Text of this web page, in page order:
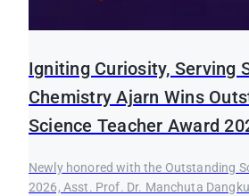
Igniting Curiosity, Serving
Chemistry Ajarn Wins
Science Teacher Award
Newly honored with the Outstanding
2026, Asst. Prof. Dr. Manchuta